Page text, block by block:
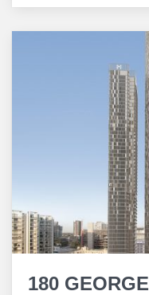
180 GEORGE